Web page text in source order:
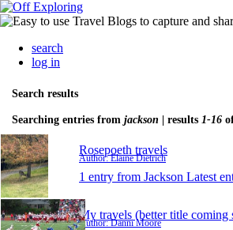
search
log in
Search results
Searching entries from jackson | results 1-16
Rosepoeth travels
Author: Elaine Dietrich
1 entry from Jackson Latest
My travels (better title coming
Author: Danni Moore